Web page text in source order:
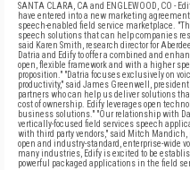
SANTA CLARA, CA and ENGLEWOOD, CO -
have entered into a new marketing
speech-enabled field service marketplace.
speech solutions that can help companies
said Karen Smith, research director for
Datria and Edify to offer a combined and
open, flexible framework and with a higher
proposition." "Datria focuses exclusively on
productivity," said James Greenwell,
partners who can help us deliver solutions
cost of ownership. Edify leverages open
business solutions." "Our relationship with
vertically-focused field services speech
with third party vendors," said Mitch Mandich,
open and industry-standard, enterprise-wide
many industries, Edify is excited to be
powerful packaged applications in the field